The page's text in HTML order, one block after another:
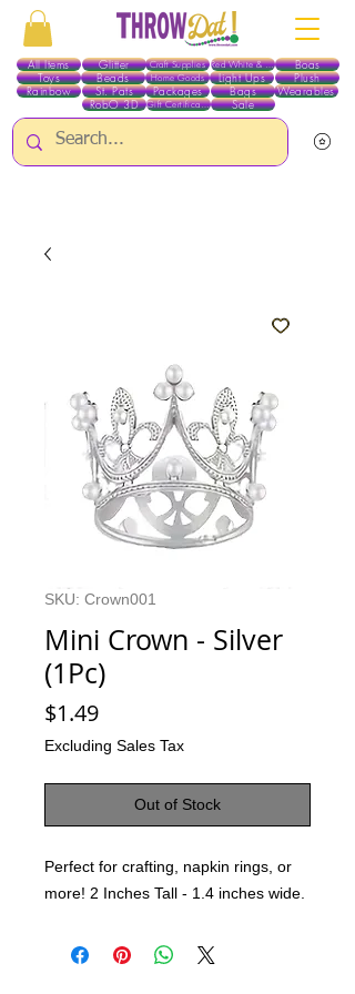
All Items
Toys
Beads
Glitter Red White & Blue
Craft Supplies Boas
Home Goods
Rainbow St. Pats Packages Bags Wearables
Light Ups Plush
Gift Certificates
RobO 3D Sale
SKU: Crown001
Mini Crown - Silver
(1Pc)
$1.49Price
Excluding Sales Tax
Out of Stock
Perfect for crafting, napkin rings, or
more! 2 Inches Tall - 1.4 inches wide.